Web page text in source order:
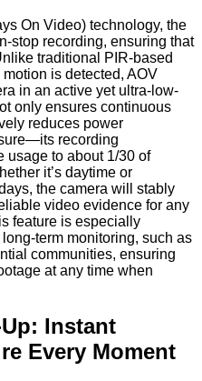
On Video) technology, the
stop recording, ensuring that
traditional PIR-based
is detected, AOV
in an active yet ultra-low-
only ensures continuous
reduces power
recording
usage to about 1/30 of
it’s daytime or
the camera will stably
video evidence for any
feature is especially
term monitoring, such as
communities, ensuring
at any time when
Instant
Every Moment